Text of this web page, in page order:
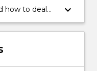
how to deal
keyboard_arrow_down